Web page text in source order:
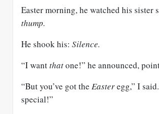
Easter morning, he watched his sister
thump.
He shook his: Silence.
“I wantthatone!” he announced,
“But you’ve got the Easteregg,” I
special!”